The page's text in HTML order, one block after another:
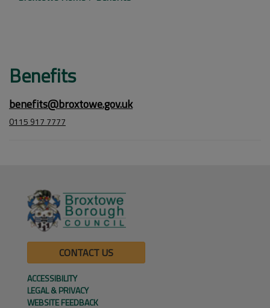
Benefits
benefits@broxtowe.gov.uk
0115 917 7777
CONTACT US
ACCESSIBILITY
LEGAL & PRIVACY
WEBSITE FEEDBACK